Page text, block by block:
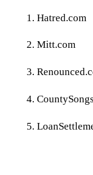
1. Hatred.com
2. Mitt.com
3.
4.
5.